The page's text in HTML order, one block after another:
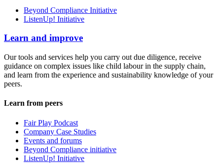
Beyond Compliance Initiative
ListenUp! Initiative
Learn and improve
Our tools and services help you carry out due diligence, receive
guidance on complex issues like child labour in the supply chain,
and learn from the experience and sustainability knowledge of your
peers.
Learn from peers
Fair Play Podcast
Company Case Studies
Events and forums
Beyond Compliance initiative
ListenUp! Initiative